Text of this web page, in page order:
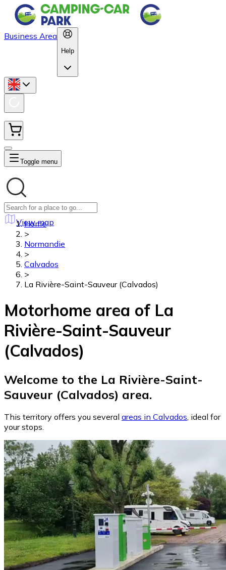
Business Area
Help
Toggle menu
View map
Home
>
Normandie
>
Calvados
>
La Rivière-Saint-Sauveur (Calvados)
Motorhome area of La
Rivière-Saint-Sauveur
(Calvados)
Welcome to the La Rivière-Saint-
Sauveur (Calvados) area.
This territory offers you several areas in Calvados, ideal for
your stops.